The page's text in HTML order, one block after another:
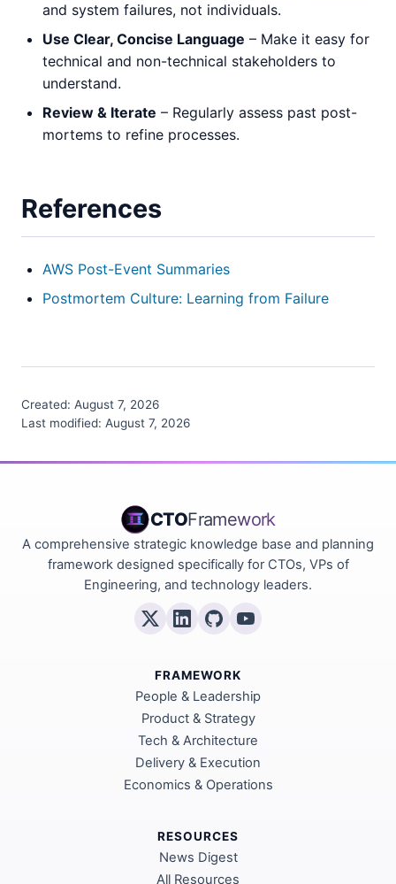
and system failures, not individuals.
Use Clear, Concise Language – Make it easy for
technical and non-technical stakeholders to
understand.
Review & Iterate – Regularly assess past post-
mortems to refine processes.
References
AWS Post-Event Summaries
Postmortem Culture: Learning from Failure
Created: August 7, 2026
Last modified: August 7, 2026
CTOFramework
A comprehensive strategic knowledge base and planning
framework designed specifically for CTOs, VPs of
Engineering, and technology leaders.
FRAMEWORK
People & Leadership
Product & Strategy
Tech & Architecture
Delivery & Execution
Economics & Operations
RESOURCES
News Digest
All Resources